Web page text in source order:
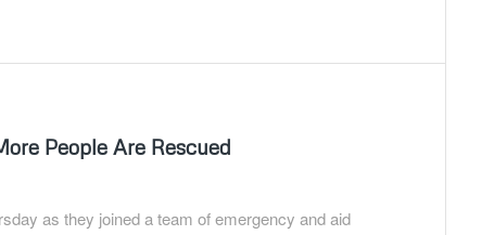
People Are Rescued
as they joined a team of emergency and aid